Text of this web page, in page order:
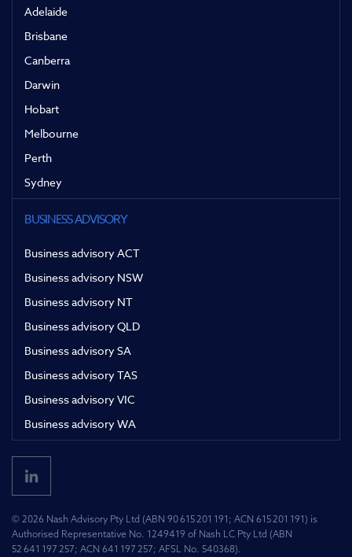
Adelaide
Brisbane
Canberra
Darwin
Hobart
Melbourne
Perth
Sydney
BUSINESS ADVISORY
Business advisory ACT
Business advisory NSW
Business advisory NT
Business advisory QLD
Business advisory SA
Business advisory TAS
Business advisory VIC
Business advisory WA
© 2026 Nash Advisory Pty Ltd (ABN 90 615 201 191; ACN 615 201 191) is
Authorised Representative No. 1249419 of Nash LC Pty Ltd (ABN
52 641 197 257; ACN 641 197 257; AFSL No. 540368).